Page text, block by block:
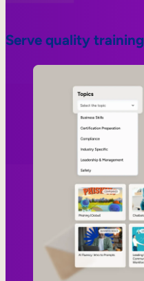
Serve quality training